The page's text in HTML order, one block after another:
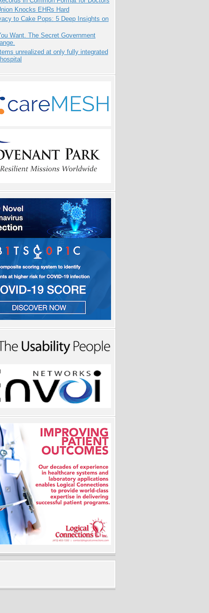
Knocks EHRs Hard
to Cake Pops: 5 Deep Insights on
Want. The Secret Government
unrealized at only fully integrated